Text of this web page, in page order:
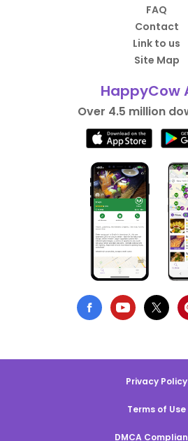
FAQ
Contact
Link to us
Site Map
HappyCow
Over 4.5 million
Privacy Policy
Terms of Use
DMCA